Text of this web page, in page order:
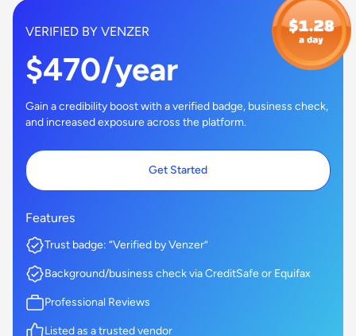
VERIFIED BY VENZER
$470/year
Gain a credibility boost with a verified badge, business check,
and increased exposure across the platform.
Get Started
Features
Trust badge: “Verified by Venzer”
Background/business check via CreditSafe or Equifax
Professional Reviews
Listed as a trusted vendor